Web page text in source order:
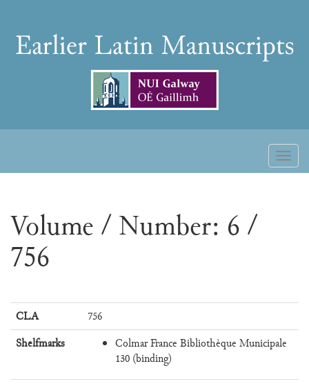
contentEarlier
Manuscripts
Volume / Number: 6 /
756
CLA
756
Shelfmarks
Colmar France Bibliothèque Municipale
130 (binding)